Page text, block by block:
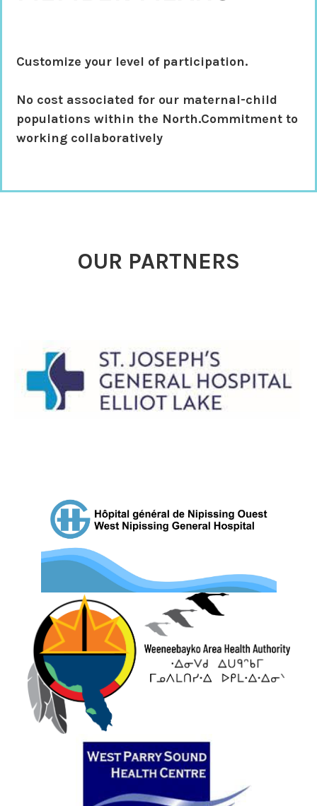
Customize your level of participation.
No cost associated for our maternal-child
populations within the North.Commitment to
working collaboratively
OUR PARTNERS